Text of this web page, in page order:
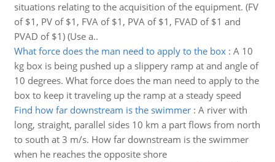
situations relating to the acquisition of the equipment. (FV
of $1, PV of $1, FVA of $1, PVA of $1, FVAD of $1 and
PVAD of $1) (Use a..
What force does the man need to apply to the box: A 10
kg box is being pushed up a slippery ramp at and angle of
10 degrees. What force does the man need to apply to the
box to keep it traveling up the ramp at a steady speed
Find how far downstream is the swimmer: A river with
long, straight, parallel sides 10 km a part flows from north
to south at 3 m/s. How far downstream is the swimmer
when he reaches the opposite shore